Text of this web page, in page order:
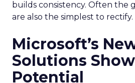
builds consistency. Often the
are also the simplest to rectify.
Microsoft’s
Solutions
Potential